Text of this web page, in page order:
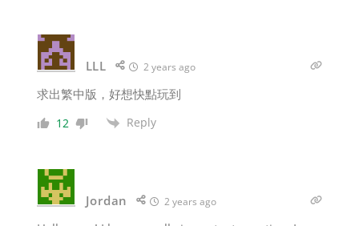
LLL 2 years ago
求出繁中版，好想快點玩到
12 Reply
Jordan 2 years ago